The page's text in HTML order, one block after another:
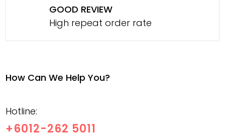
GOOD REVIEW
High repeat order rate
How Can We Help You?
Hotline:
+6012-262 5011